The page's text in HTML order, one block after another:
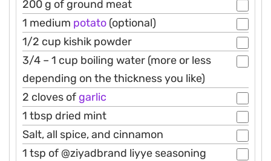
200 g of ground meat
1 medium potato (optional)
1/2 cup kishik powder
3/4 – 1 cup boiling water (more or less
depending on the thickness you like)
2 cloves of garlic
1 tbsp dried mint
Salt, all spice, and cinnamon
1 tsp of @ziyadbrand liyye seasoning